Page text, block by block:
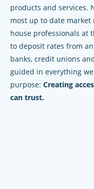
products and services.
most up to date
house professionals at
to deposit rates from
banks, credit unions
guided in everything
purpose: Creating
can trust.